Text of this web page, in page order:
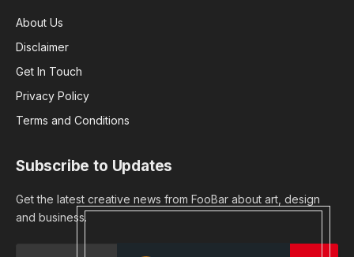
About Us
Disclaimer
Get In Touch
Privacy Policy
Terms and Conditions
Subscribe to Updates
Get the latest creative news from FooBar about art, design
and business.